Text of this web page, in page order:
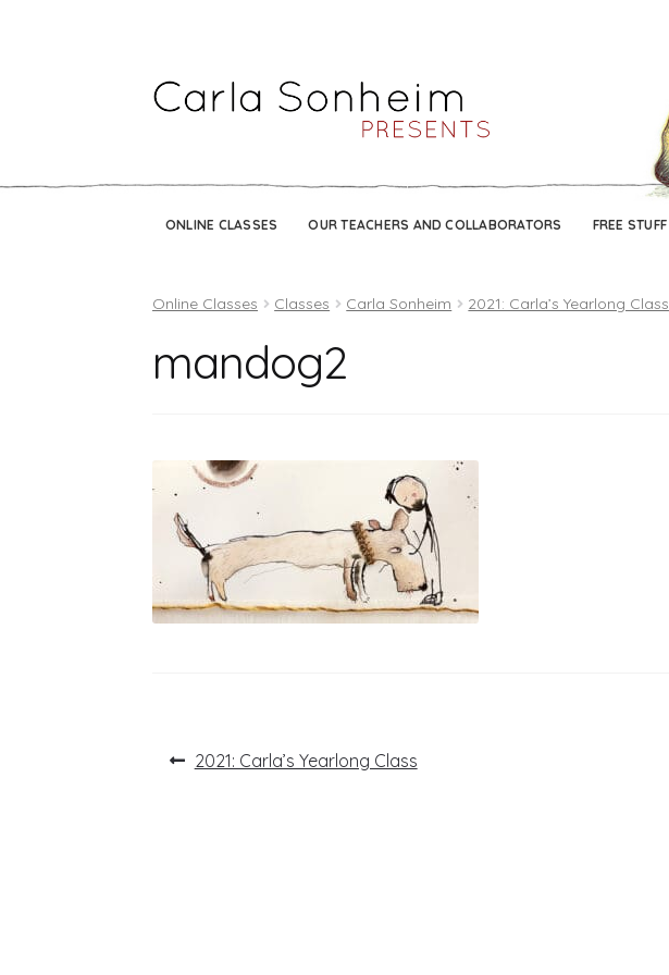
ONLINE CLASSES OUR TEACHERS AND COLLABORATORS FREE STUFF
Online Classes Classes Carla Sonheim 2021: Carla’s Yearlong Class
mandog2
PostPrevious
2021: Carla’s Yearlong Class